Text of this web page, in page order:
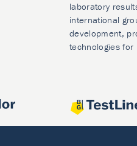
laboratory
international
development,
technologies for